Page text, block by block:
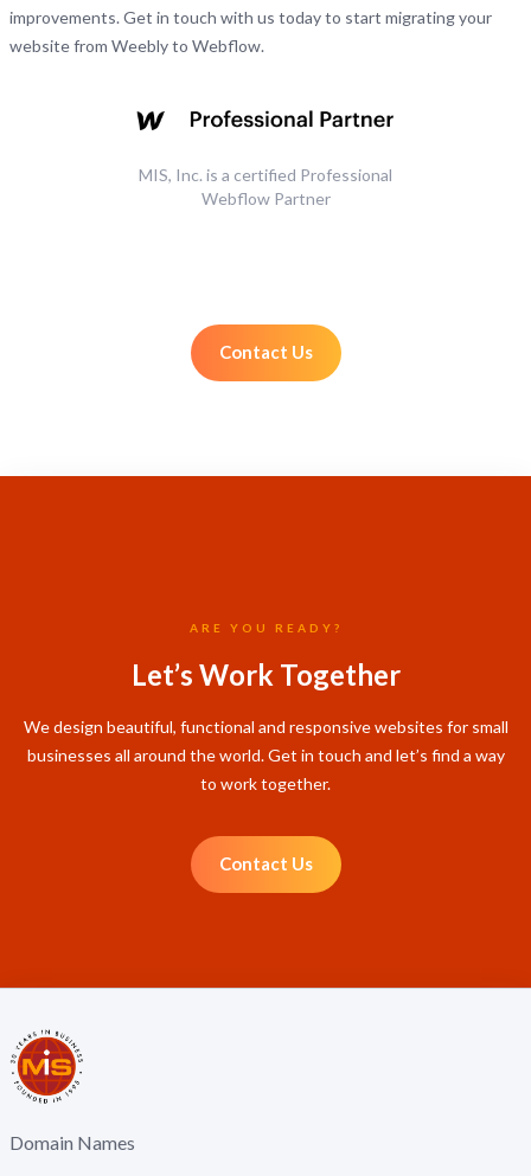
improvements. Get in touch with us today to start migrating your
website from Weebly to Webflow.
MIS, Inc. is a certified Professional
Webflow Partner
Contact Us
ARE YOU READY?
Let’s Work Together
We design beautiful, functional and responsive websites for small
businesses all around the world. Get in touch and let’s find a way
to work together.
Contact Us
Domain Names